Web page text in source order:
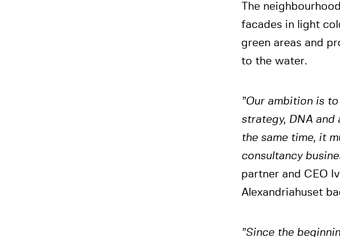
The
facades in light
green areas and
to the water.
”Our ambition is
strategy, DNA
the same time, it
consultancy
partner and CEO
Alexandriahuset
”Since the